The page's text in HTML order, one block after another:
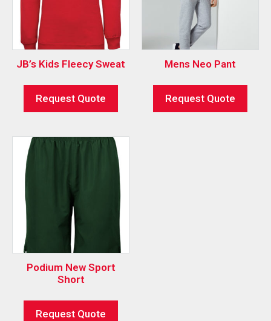
JB’s Kids Fleecy Sweat
Request Quote
Mens Neo Pant
Request Quote
Podium New Sport
Short
Request Quote